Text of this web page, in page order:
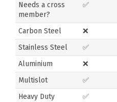
Needs a cross
member?
✅
Carbon Steel ❌
Stainless Steel
✅
Aluminium
❌
Multislot
✅
Heavy Duty
✅